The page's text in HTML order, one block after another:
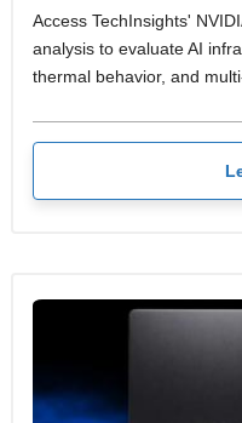
Access TechInsights'
analysis to evaluate AI
thermal behavior, and